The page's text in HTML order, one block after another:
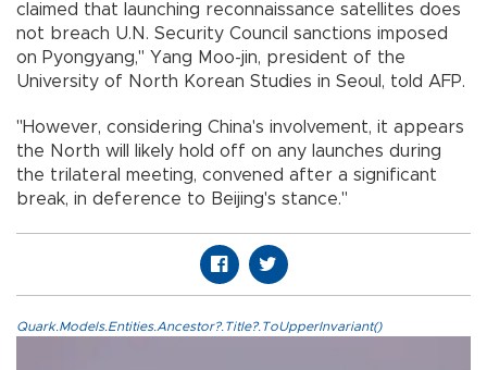
claimed that launching reconnaissance satellites does
not breach U.N. Security Council sanctions imposed
on Pyongyang," Yang Moo-jin, president of the
University of North Korean Studies in Seoul, told AFP.
"However, considering China's involvement, it appears
the North will likely hold off on any launches during
the trilateral meeting, convened after a significant
break, in deference to Beijing's stance."
Quark.Models.Entities.Ancestor?.Title?.ToUpperInvariant()